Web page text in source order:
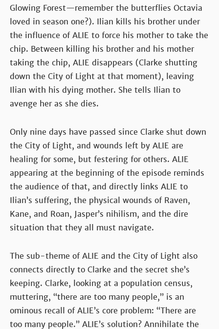
Glowing Forest—remember the butterflies Octavia
loved in season one?). Ilian kills his brother under
the influence of ALIE to force his mother to take the
chip. Between killing his brother and his mother
taking the chip, ALIE disappears (Clarke shutting
down the City of Light at that moment), leaving
Ilian with his dying mother. She tells Ilian to
avenge her as she dies.
Only nine days have passed since Clarke shut down
the City of Light, and wounds left by ALIE are
healing for some, but festering for others. ALIE
appearing at the beginning of the episode reminds
the audience of that, and directly links ALIE to
Ilian’s suffering, the physical wounds of Raven,
Kane, and Roan, Jasper’s nihilism, and the dire
situation that they all must navigate.
The sub-theme of ALIE and the City of Light also
connects directly to Clarke and the secret she’s
keeping. Clarke, looking at a population census,
muttering, “there are too many people,” is an
ominous recall of ALIE’s core problem: “There are
too many people.” ALIE’s solution? Annihilate the